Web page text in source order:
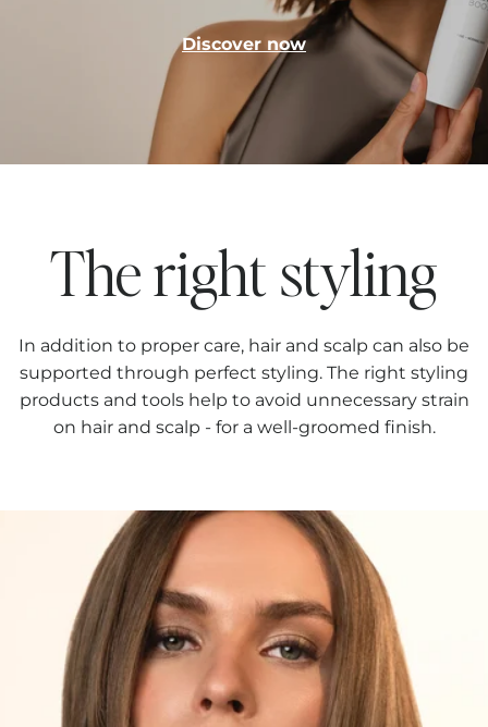
Discover now
The right styling
In addition to proper care, hair and scalp can also be
supported through perfect styling. The right styling
products and tools help to avoid unnecessary strain
on hair and scalp - for a well-groomed finish.